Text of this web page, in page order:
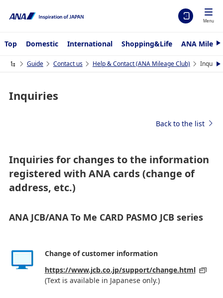
Menu
Top Domestic International Shopping&Life ANA
N
x
t
Guide Contact us Help & Contact (ANA Mileage Club)
N
e
Inquiries
Back to the list
Inquiries for changes to the information
registered with ANA cards (change of
address, etc.)
ANA JCB/ANA To Me CARD PASMO JCB series
Change of customer information
https://www.jcb.co.jp/support/change.html
(Text is available in Japanese only.)